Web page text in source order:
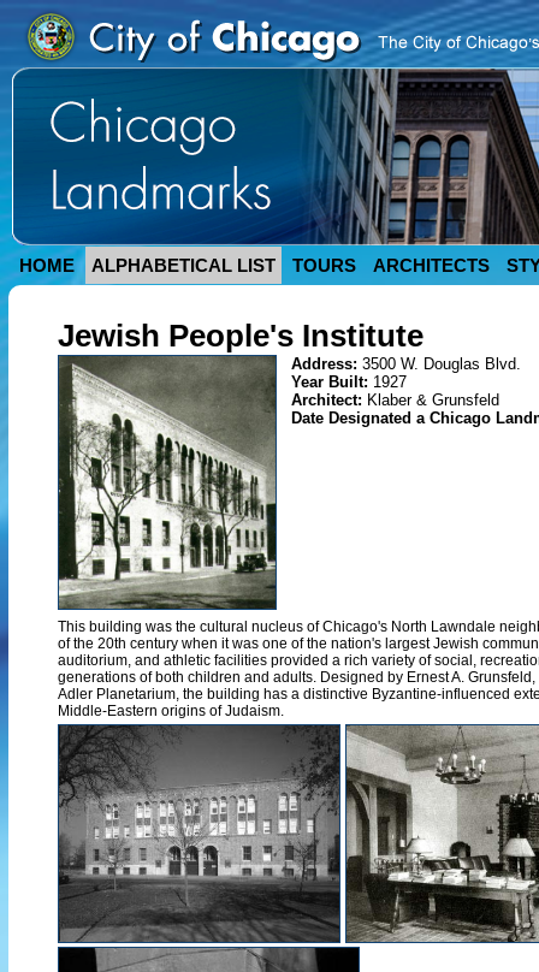
HOME ALPHABETICAL LIST TOURS ARCHITECTS
Jewish People's Institute
Address: 3500 W. Douglas Blvd.
Year Built: 1927
Architect: Klaber & Grunsfeld
Date Designated a Chicago
This building was the cultural nucleus of Chicago's North Lawndale
of the 20th century when it was one of the nation's largest Jewish
auditorium, and athletic facilities provided a rich variety of social,
generations of both children and adults. Designed by Ernest A.
Adler Planetarium, the building has a distinctive Byzantine-influenced
Middle-Eastern origins of Judaism.